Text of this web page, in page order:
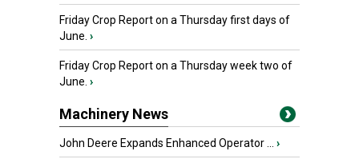
Friday Crop Report on a Thursday first days of
June. ›
Friday Crop Report on a Thursday week two of
June. ›
Machinery News
John Deere Expands Enhanced Operator ... ›